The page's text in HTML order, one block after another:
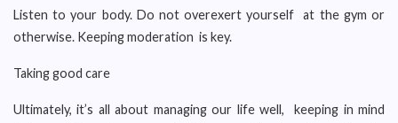
Listen to your body. Do not overexert yourself at the gym or
otherwise. Keeping moderation is key.
Taking good care
Ultimately, it’s all about managing our life well, keeping in mind